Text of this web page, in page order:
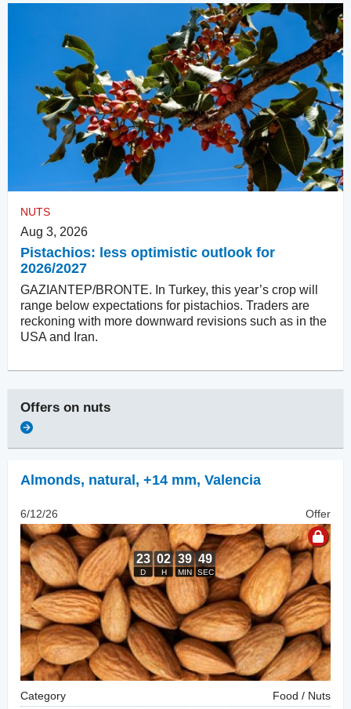
NUTS
Aug 3, 2026
Pistachios: less optimistic outlook for
2026/2027
GAZIANTEP/BRONTE. In Turkey, this year’s crop will
range below expectations for pistachios. Traders are
reckoning with more downward revisions such as in the
USA and Iran.
Offers on nuts
Almonds, natural , +14 mm, Valencia
6/12/26 Offer
Category
Food / Nuts